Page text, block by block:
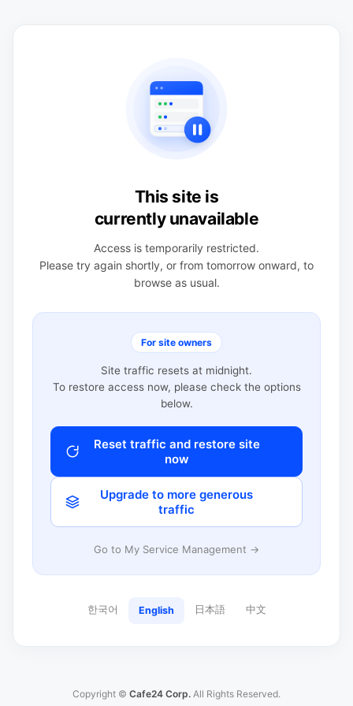
This site is
currently unavailable
Access is temporarily restricted.
Please try again shortly, or from tomorrow onward, to
browse as usual.
For site owners
Site traffic resets at midnight.
To restore access now, please check the options
below.
Reset traffic and restore site
now
Upgrade to more generous
traffic
Go to My Service Management →
한국어 English 日本語 中文
Copyright © Cafe24 Corp. All Rights Reserved.